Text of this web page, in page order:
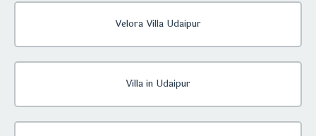
Velora Villa Udaipur
Villa in Udaipur